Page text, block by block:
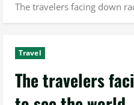
The travelers facing down
Travel
The travelers